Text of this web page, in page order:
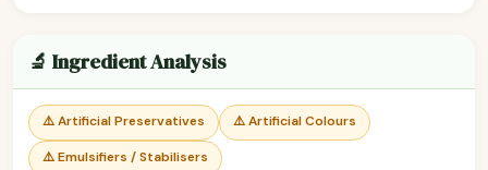
🔬 Ingredient Analysis
⚠️ Artificial Preservatives ⚠️ Artificial Colours
⚠️ Emulsifiers / Stabilisers